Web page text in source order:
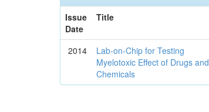
Issue
Date
Title
2014
Lab-on-Chip for Testing
Myelotoxic Effect of Drugs and
Chemicals